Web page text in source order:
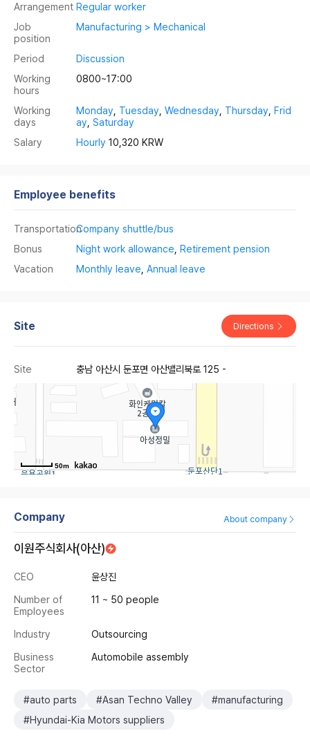
Arrangement Regular worker
Job
position
Manufacturing > Mechanical
Period
Discussion
Working
hours
0800~17:00
Working
days
Monday Tuesday Wednesday Thursday Frid
ay Saturday
Salary
Hourly 10,320 KRW
Employee benefits
TransportationCompany shuttle/bus
Bonus
Night work allowance Retirement pension
Vacation
Monthly leave Annual leave
Site Directions
Site 충남 아산시 둔포면 아산밸리북로 125 -
50m
Company About company
이원주식회사(아산)
CEO
윤상진
Number of
Employees
11 ~ 50 people
Industry
Outsourcing
Business
Sector
Automobile assembly
#auto parts #Asan Techno Valley
#manufacturing
#Hyundai-Kia Motors suppliers